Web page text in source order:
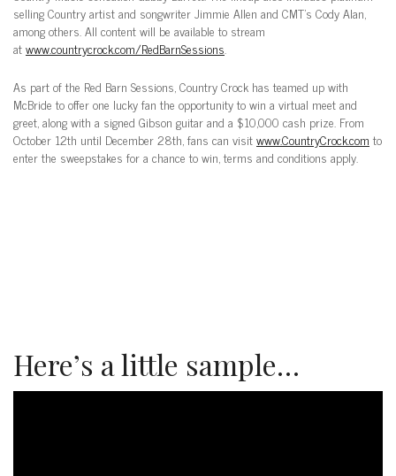
selling Country artist and songwriter Jimmie Allen and CMT’s Cody Alan,
among others. All content will be available to stream
atwww.countrycrock.com/RedBarnSessions.
As part of the Red Barn Sessions, Country Crock has teamed up with
McBride to offer one lucky fan the opportunity to win a virtual meet and
greet, along with a signed Gibson guitar and a $10,000 cash prize. From
October 12th until December 28th, fans can visitwww.CountryCrock.com to
enter the sweepstakes for a chance to win, terms and conditions apply.
Here’s a little sample…